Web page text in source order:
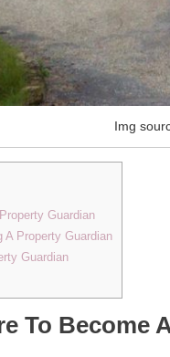
Img
Guardian
A Property Guardian
Guardian
To Become